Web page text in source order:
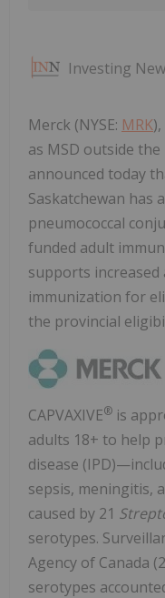
Investing
Merck (NYSE: MRK
as MSD outside
announced today
Saskatchewan has
pneumococcal
funded adult
supports increased
immunization for
the provincial
CAPVAXIVE® is
adults 18+ to help
disease
sepsis, meningitis,
caused by 21
serotypes.
Agency of Canada
serotypes